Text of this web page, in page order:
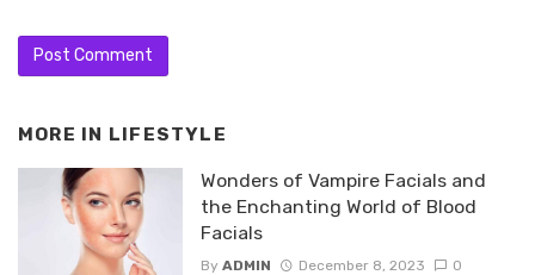
MORE IN LIFESTYLE
Wonders of Vampire Facials and
the Enchanting World of Blood
Facials
By ADMIN December 8, 2023 0